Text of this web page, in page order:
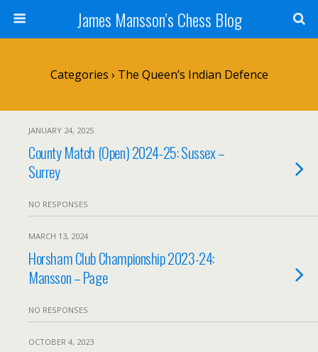
James Mansson’s Chess Blog
Categories › The Queen’s Indian Defence
JANUARY 24, 2025
County Match (Open) 2024-25: Sussex –
Surrey
NO RESPONSES
MARCH 13, 2024
Horsham Club Championship 2023-24:
Mansson – Page
NO RESPONSES
OCTOBER 4, 2023